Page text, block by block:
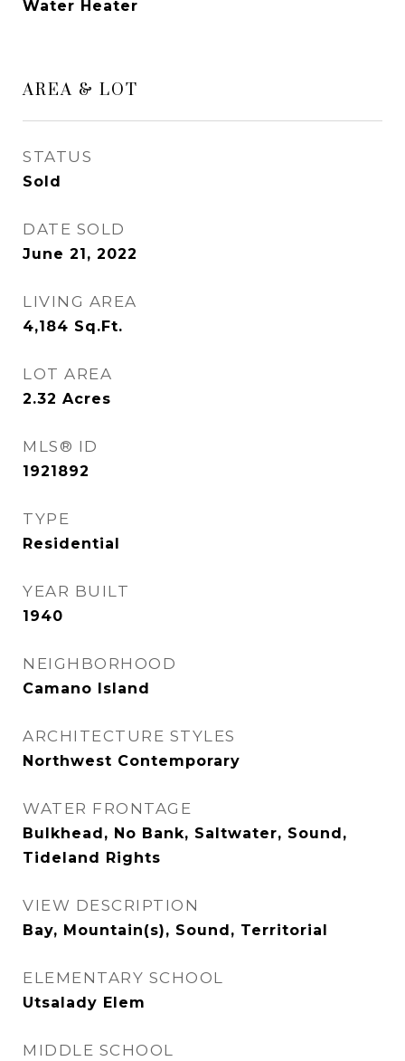
Water Heater
AREA & LOT
STATUS
Sold
DATE SOLD
June 21, 2022
LIVING AREA
4,184 Sq.Ft.
LOT AREA
2.32 Acres
MLS® ID
1921892
TYPE
Residential
YEAR BUILT
1940
NEIGHBORHOOD
Camano Island
ARCHITECTURE STYLES
Northwest Contemporary
WATER FRONTAGE
Bulkhead, No Bank, Saltwater, Sound,
Tideland Rights
VIEW DESCRIPTION
Bay, Mountain(s), Sound, Territorial
ELEMENTARY SCHOOL
Utsalady Elem
MIDDLE SCHOOL